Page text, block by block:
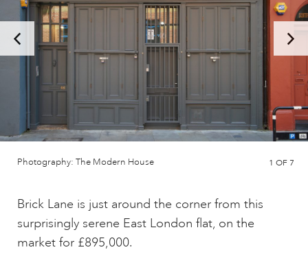
Photography: The Modern House 1 OF 7
Brick Lane is just around the corner from this
surprisingly serene East London flat, on the
market for £895,000.